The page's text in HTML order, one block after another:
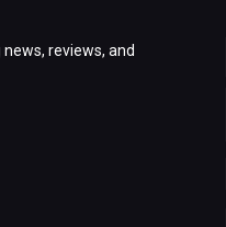
reviews, and